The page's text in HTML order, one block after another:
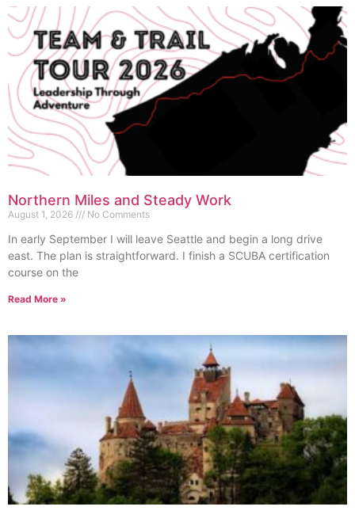
Northern Miles and Steady Work
August 1, 2026 No Comments
In early September I will leave Seattle and begin a long drive
east. The plan is straightforward. I finish a SCUBA certification
course on the
Read More »